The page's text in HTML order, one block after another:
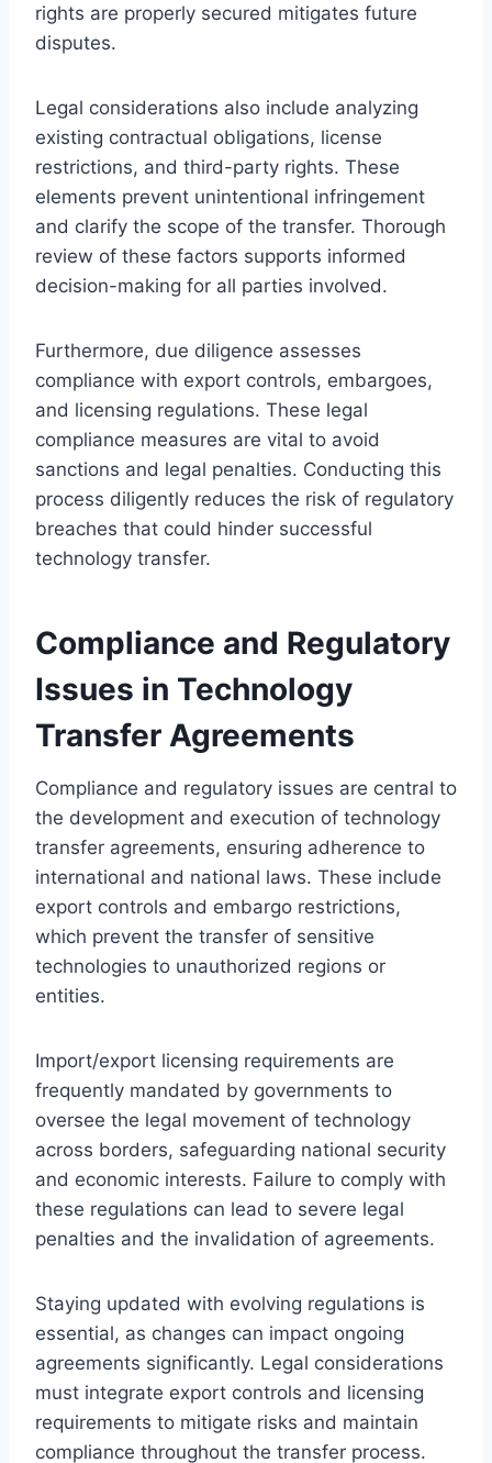
rights are properly secured mitigates future
disputes.
Legal considerations also include analyzing
existing contractual obligations, license
restrictions, and third-party rights. These
elements prevent unintentional infringement
and clarify the scope of the transfer. Thorough
review of these factors supports informed
decision-making for all parties involved.
Furthermore, due diligence assesses
compliance with export controls, embargoes,
and licensing regulations. These legal
compliance measures are vital to avoid
sanctions and legal penalties. Conducting this
process diligently reduces the risk of regulatory
breaches that could hinder successful
technology transfer.
Compliance and Regulatory
Issues in Technology
Transfer Agreements
Compliance and regulatory issues are central to
the development and execution of technology
transfer agreements, ensuring adherence to
international and national laws. These include
export controls and embargo restrictions,
which prevent the transfer of sensitive
technologies to unauthorized regions or
entities.
Import/export licensing requirements are
frequently mandated by governments to
oversee the legal movement of technology
across borders, safeguarding national security
and economic interests. Failure to comply with
these regulations can lead to severe legal
penalties and the invalidation of agreements.
Staying updated with evolving regulations is
essential, as changes can impact ongoing
agreements significantly. Legal considerations
must integrate export controls and licensing
requirements to mitigate risks and maintain
compliance throughout the transfer process.